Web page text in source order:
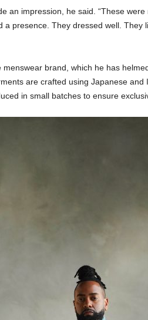
an impression, he said. “These
a presence. They dressed well. They
brand, which he has
are crafted using Japanese and
in small batches to ensure